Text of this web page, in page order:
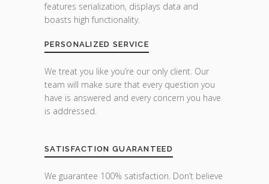
features serialization, displays data and
boasts high functionality.
PERSONALIZED SERVICE
We treat you like you’re our only client. Our
team will make sure that every question you
have is answered and every concern you have
is addressed.
SATISFACTION GUARANTEED
We guarantee 100% satisfaction. Don’t believe